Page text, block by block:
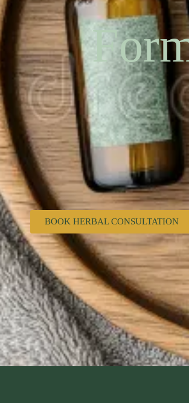
BOOK HERBAL CONSULTATION